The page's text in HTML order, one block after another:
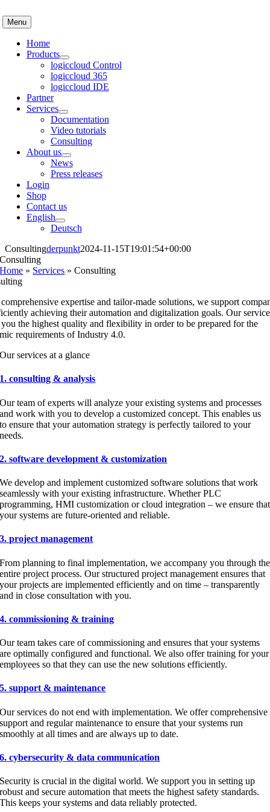
to
content
Menu
Home
Products
logiccloud Control
logiccloud 365
logiccloud IDE
Partner
Services
Documentation
Video tutorials
Consulting
About us
News
Press releases
Login
Shop
Contact us
English
Deutsch
Consultingderpunkt2024-11-15T19:01:54+00:00
Consulting
Home » Services »Consulting
expertise and tailor-made solutions, we support
achieving their automation and digitalization goals. Our
the highest quality and flexibility in order to be prepared for the
requirements of Industry 4.0.
Our services at a glance
1. consulting & analysis
Our team of experts will analyze your existing systems and processes
and work with you to develop a customized concept. This enables us
to ensure that your automation strategy is perfectly tailored to your
needs.
2. software development & customization
We develop and implement customized software solutions that work
seamlessly with your existing infrastructure. Whether PLC
programming, HMI customization or cloud integration – we ensure that
your systems are future-oriented and reliable.
3. project management
From planning to final implementation, we accompany you through the
entire project process. Our structured project management ensures that
your projects are implemented efficiently and on time – transparently
and in close consultation with you.
4. commissioning & training
Our team takes care of commissioning and ensures that your systems
are optimally configured and functional. We also offer training for your
employees so that they can use the new solutions efficiently.
5. support & maintenance
Our services do not end with implementation. We offer comprehensive
support and regular maintenance to ensure that your systems run
smoothly at all times and are always up to date.
6. cybersecurity & data communication
Security is crucial in the digital world. We support you in setting up
robust and secure automation that meets the highest safety standards.
This keeps your systems and data reliably protected.